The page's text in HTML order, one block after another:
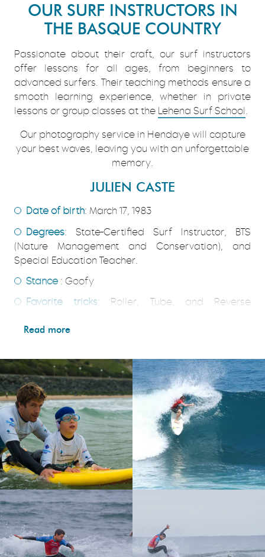
OUR SURF INSTRUCTORS IN
THE BASQUE COUNTRY
Passionate about their craft, our surf instructors
offer lessons for all ages, from beginners to
advanced surfers. Their teaching methods ensure a
smooth learning experience, whether in private
lessons or group classes at the Lehena Surf School .
Our photography service in Hendaye will capture
your best waves, leaving you with an unforgettable
memory.
JULIEN CASTE
Date of birth: March 17, 1983
Degrees: State-Certified Surf Instructor, BTS
(Nature Management and Conservation), and
Special Education Teacher.
Stance : Goofy
Favorite tricks: Roller, Tube, and Reverse
Inspiration(s)
Favorite waves: Alcyons (Basque Country),
Uluwatu (Indonesia), Lennox Head (Australia),
Supertubos (Portugal), and of course Bidart!!
Surf trips: Australia, Indonesia, the Canary
Islands, Portugal, Spain, Ireland, and the
Philippines.
Where and when did you start surfing? It was in
Hendaye, during the winter of ’93, with the
Bidarteko Surf Club. Talcum powder and a plastic
bag to put on the wetsuit… Pure joy!
Best session
: It’s hard to say—there have been so
many—but the best one was definitely here at
Read more